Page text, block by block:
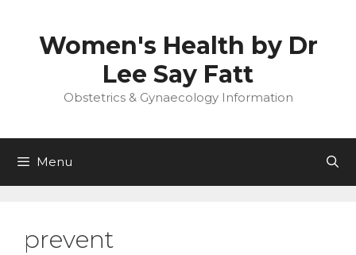
contentWomen's Health by Dr
Lee Say Fatt
Obstetrics & Gynaecology Information
Menu
prevent